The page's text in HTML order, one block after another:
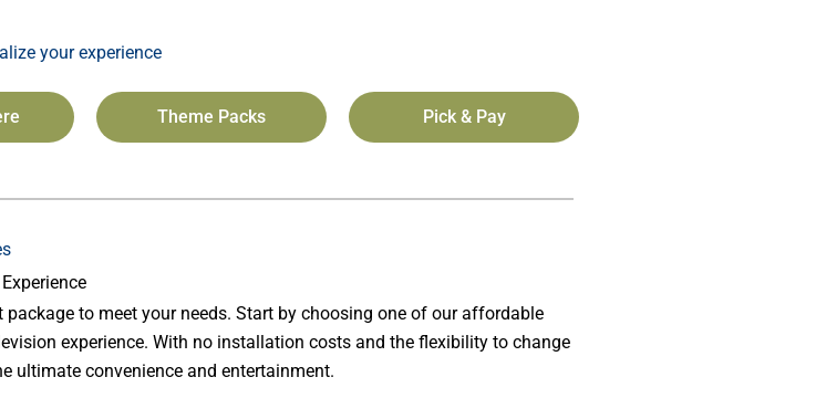
your experience
Theme Packs Pick & Pay
to meet your needs. Start by choosing one of our affordable
experience. With no installation costs and the flexibility to change
ultimate convenience and entertainment.